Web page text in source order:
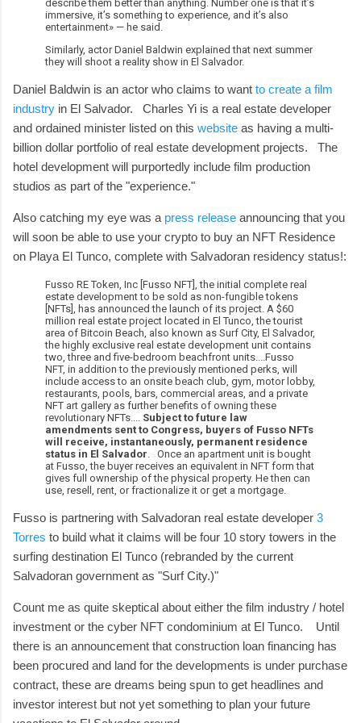
describe them better than anything. Number one is that it’s
immersive, it’s something to experience, and it’s also
entertainment» — he said.
Similarly, actor Daniel Baldwin explained that next summer
they will shoot a reality show in El Salvador.
Daniel Baldwin is an actor who claims to want to create a film
industry in El Salvador. Charles Yi is a real estate developer
and ordained minister listed on this website as having a multi-
billion dollar portfolio of real estate development projects. The
hotel development will purportedly include film production
studios as part of the "experience."
Also catching my eye was a press release announcing that you
will soon be able to use your crypto to buy an NFT Residence
on Playa El Tunco, complete with Salvadoran residency status!:
Fusso RE Token, Inc [Fusso NFT], the initial complete real
estate development to be sold as non-fungible tokens
[NFTs], has announced the launch of its project. A $60
million real estate project located in El Tunco, the tourist
area of Bitcoin Beach, also known as Surf City, El Salvador,
the highly exclusive real estate development unit contains
two, three and five-bedroom beachfront units....Fusso
NFT, in addition to the previously mentioned perks, will
include access to an onsite beach club, gym, motor lobby,
restaurants, pools, bars, commercial areas, and a private
NFT art gallery as further benefits of owning these
revolutionary NFTs.... Subject to future law
amendments sent to Congress, buyers of Fusso NFTs
will receive, instantaneously, permanent residence
status in El Salvador . Once an apartment unit is bought
at Fusso, the buyer receives an equivalent in NFT form that
gives full ownership of the physical property. He then can
use, resell, rent, or fractionalize it or get a mortgage.
Fusso is partnering with Salvadoran real estate developer 3
Torres to build what it claims will be four 10 story towers in the
surfing destination El Tunco (rebranded by the current
Salvadoran government as "Surf City.)"
Count me as quite skeptical about either the film industry / hotel
investment or the cyber NFT condominium at El Tunco. Until
there is an announcement that construction loan financing has
been procured and land for the developments is under purchase
contract, these are dreams being spun to get headlines and
investor interest but not yet something to plan your future